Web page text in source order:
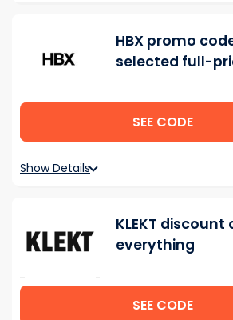
HBX promo
selected full-
SEE CODE
Show Details
KLEKT discount
everything
SEE CODE